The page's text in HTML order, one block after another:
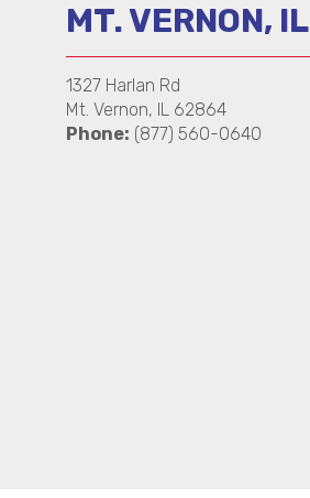
MT. VERNON, IL
1327 Harlan Rd
Mt. Vernon, IL 62864
Phone: (877) 560-0640